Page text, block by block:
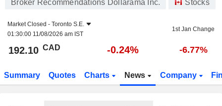
Broker Recommendations Dollarama Inc. Stocks
Market Closed - Toronto S.E.
01:30:00 11/08/2026 am IST
1st Jan Change
192.10 CAD -0.24% -6.77%
Summary Quotes Charts News Company